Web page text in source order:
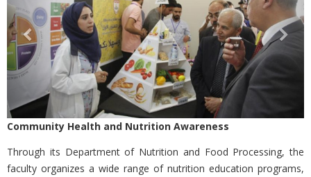
Community Health and Nutrition Awareness
Through its Department of Nutrition and Food Processing, the
faculty organizes a wide range of nutrition education programs,